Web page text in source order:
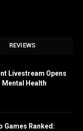
REVIEWS
Livestream Opens
Health
Games Ranked: